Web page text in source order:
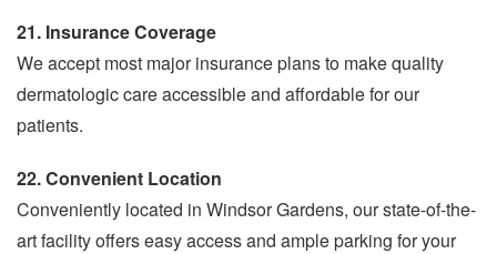
21. Insurance Coverage
We accept most major insurance plans to make quality
dermatologic care accessible and affordable for our
patients.
22. Convenient Location
Conveniently located in Windsor Gardens, our state-of-the-
art facility offers easy access and ample parking for your